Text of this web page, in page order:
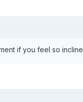
if you feel so